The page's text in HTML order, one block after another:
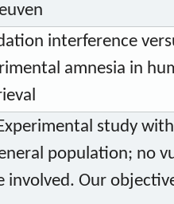
interference
amnesia in
study
population; no
involved. Our